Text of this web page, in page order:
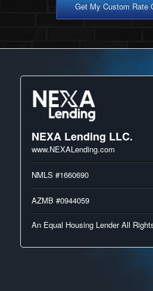
Get My Custom Rate
NEXA Lending LLC.
www.NEXALending.com
NMLS #1660690
AZMB #0944059
An Equal Housing Lender All